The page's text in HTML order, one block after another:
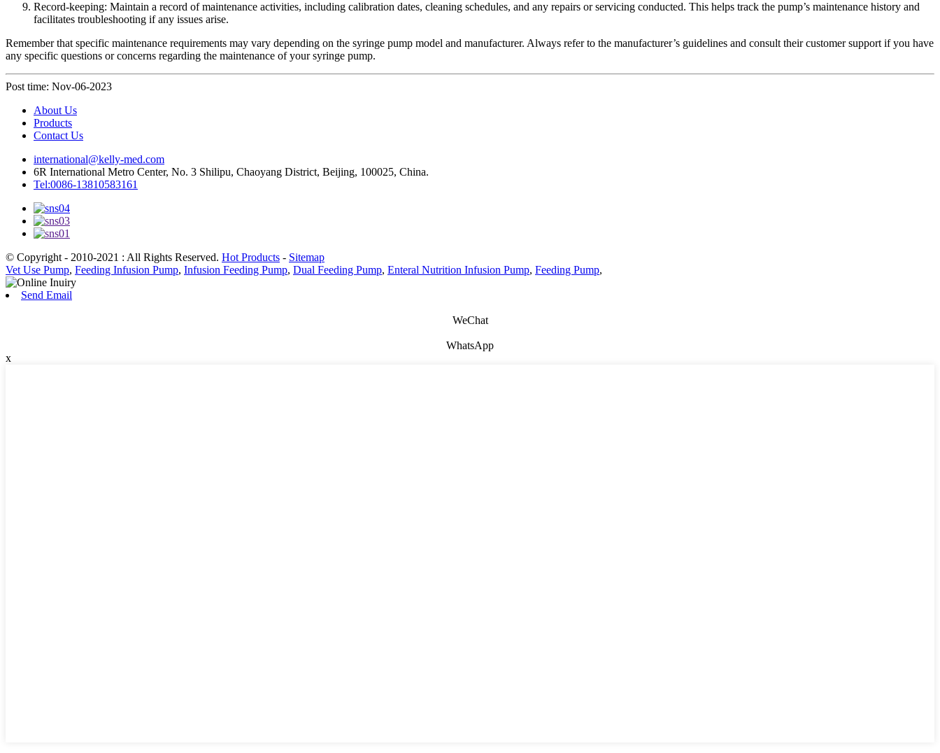
Record-keeping: Maintain a record of maintenance activities, including calibration dates, cleaning schedules, and any repairs or servicing conducted. This helps track the pump’s maintenance history and
facilitates troubleshooting if any issues arise.
Remember that specific maintenance requirements may vary depending on the syringe pump model and manufacturer. Always refer to the manufacturer’s guidelines and consult their customer support if you have
any specific questions or concerns regarding the maintenance of your syringe pump.
Post time: Nov-06-2023
About Us
Products
Contact Us
international@kelly-med.com
6R International Metro Center, No. 3 Shilipu, Chaoyang District, Beijing, 100025, China.
Tel:0086-13810583161
© Copyright - 2010-2021 : All Rights Reserved. Hot Products - Sitemap
Vet Use Pump, Feeding Infusion Pump, Infusion Feeding Pump, Dual Feeding Pump, Enteral Nutrition Infusion Pump, Feeding Pump,
Send Email
WeChat
WhatsApp
x